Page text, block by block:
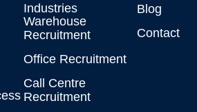
Industries
Warehouse
Recruitment
Office Recruitment
Call Centre
Recruitment
Blog
Contact